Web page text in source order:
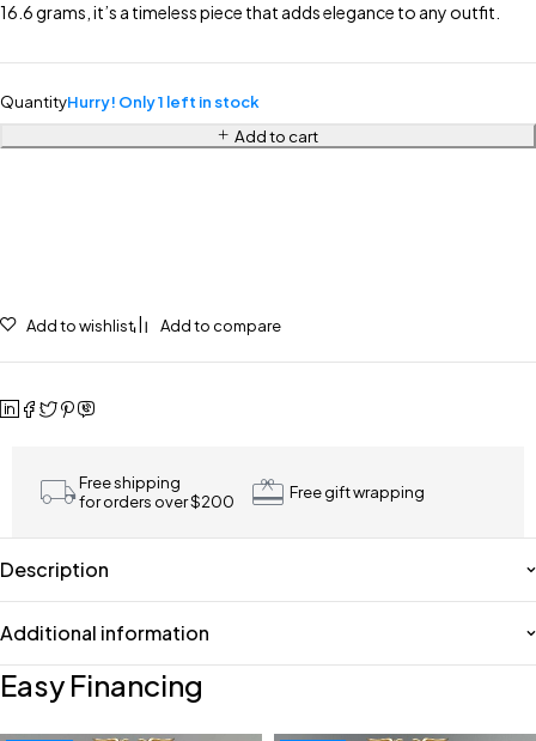
16.6 grams, it’s a timeless piece that adds elegance to any outfit.
QuantityHurry! Only 1 left in stock
Add to cart
Add to wishlist Add to compare
Free shipping
for orders over $200
Free gift wrapping
Description
Additional information
Easy Financing